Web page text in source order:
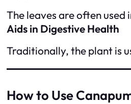
The leaves are often
Aids in Digestive Health
Traditionally, the plant is
How to Use